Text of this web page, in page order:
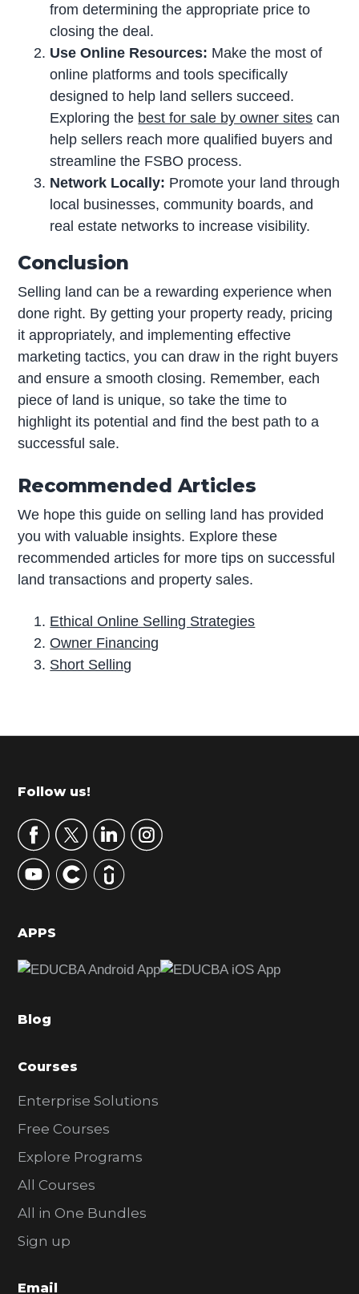
from determining the appropriate price to
closing the deal.
Use Online Resources: Make the most of
online platforms and tools specifically
designed to help land sellers succeed.
Exploring the best for sale by owner sites can
help sellers reach more qualified buyers and
streamline the FSBO process.
Network Locally: Promote your land through
local businesses, community boards, and
real estate networks to increase visibility.
Conclusion
Selling land can be a rewarding experience when
done right. By getting your property ready, pricing
it appropriately, and implementing effective
marketing tactics, you can draw in the right buyers
and ensure a smooth closing. Remember, each
piece of land is unique, so take the time to
highlight its potential and find the best path to a
successful sale.
Recommended Articles
We hope this guide on selling land has provided
you with valuable insights. Explore these
recommended articles for more tips on successful
land transactions and property sales.
Ethical Online Selling Strategies
Owner Financing
Short Selling
r
m
r
y
S
d
b
r
Footer
Follow us!
APPS
Blog
Courses
Enterprise Solutions
Free Courses
Explore Programs
All Courses
All in One Bundles
Sign up
Email